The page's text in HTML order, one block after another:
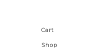
Cart
Shop